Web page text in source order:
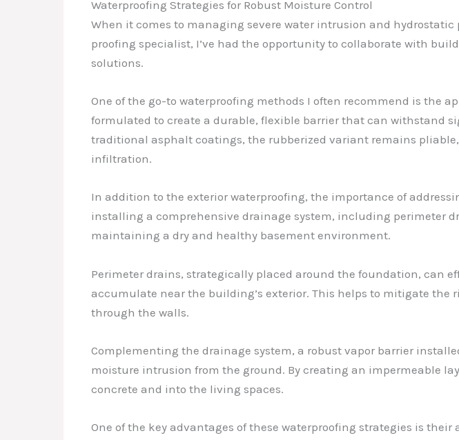
Waterproofing Strategies for Robust Moisture Control
When it comes to managing severe water intrusion and
proofing specialist, I’ve had the opportunity to collaborate with
solutions.
One of the go-to waterproofing methods I often recommend is the
formulated to create a durable, flexible barrier that can withstand
traditional asphalt coatings, the rubberized variant remains
infiltration.
In addition to the exterior waterproofing, the importance of
installing a comprehensive drainage system, including perimeter
maintaining a dry and healthy basement environment.
Perimeter drains, strategically placed around the foundation, can
accumulate near the building’s exterior. This helps to mitigate the
through the walls.
Complementing the drainage system, a robust vapor barrier
moisture intrusion from the ground. By creating an impermeable
concrete and into the living spaces.
One of the key advantages of these waterproofing strategies is